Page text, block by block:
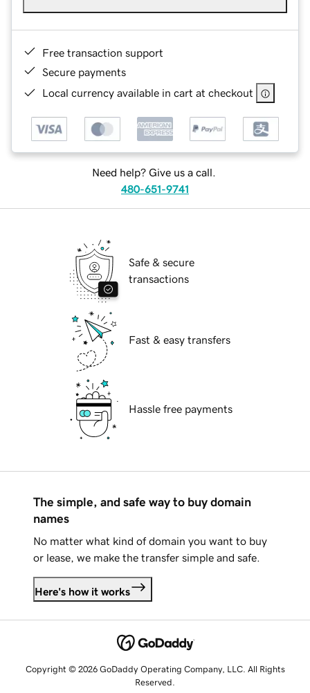
Free transaction support
Secure payments
Local currency available in cart at checkout
Need help? Give us a call.
480-651-9741
Safe & secure
transactions
Fast & easy transfers
Hassle free payments
The simple, and safe way to buy domain
names
No matter what kind of domain you want to buy
or lease, we make the transfer simple and safe.
Here's how it works
Copyright © 2026 GoDaddy Operating Company, LLC. All Rights
Reserved.